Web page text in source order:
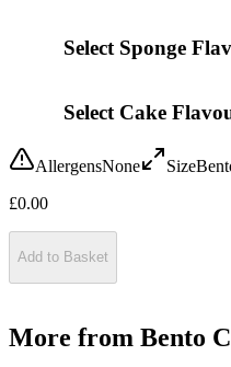
Select Sponge
Select Cake
AllergensNone Size
£0.00
Add to Basket
More from Bento